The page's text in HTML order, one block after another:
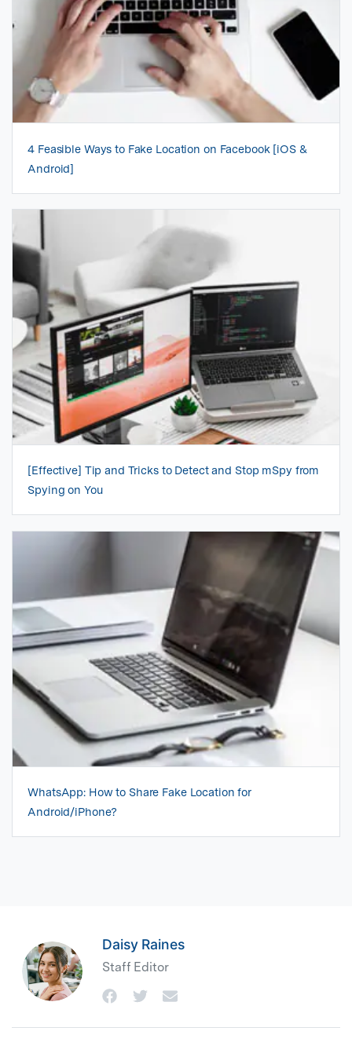
4 Feasible Ways to Fake Location on Facebook [iOS &
Android]
[Effective] Tip and Tricks to Detect and Stop mSpy from
Spying on You
WhatsApp: How to Share Fake Location for
Android/iPhone?
Daisy Raines
Staff Editor